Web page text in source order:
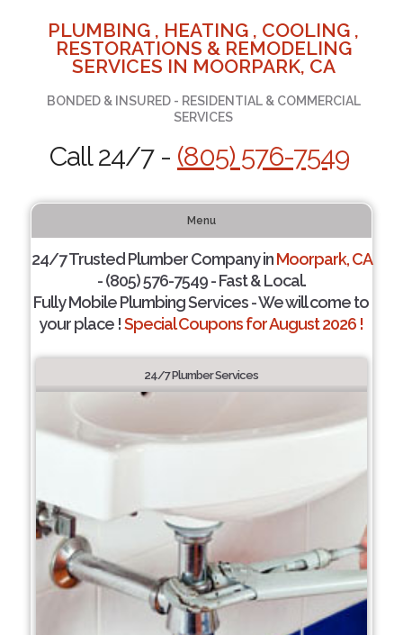
PLUMBING , HEATING , COOLING ,
RESTORATIONS & REMODELING
SERVICES IN MOORPARK, CA
BONDED & INSURED - RESIDENTIAL & COMMERCIAL
SERVICES
Call 24/7 - (805) 576-7549
Menu
24/7 Trusted Plumber Company inMoorpark, CA
- (805) 576-7549 - Fast & Local.
Fully Mobile Plumbing Services - We will come to
your place !Special Coupons for August 2026 !
24/7 Plumber Services